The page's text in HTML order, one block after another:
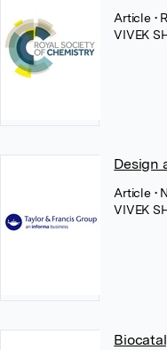
Article •
VIVEK
Design
Article •
VIVEK